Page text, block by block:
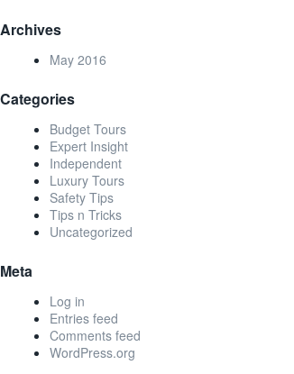
Archives
May 2016
Categories
Budget Tours
Expert Insight
Independent
Luxury Tours
Safety Tips
Tips n Tricks
Uncategorized
Meta
Log in
Entries feed
Comments feed
WordPress.org